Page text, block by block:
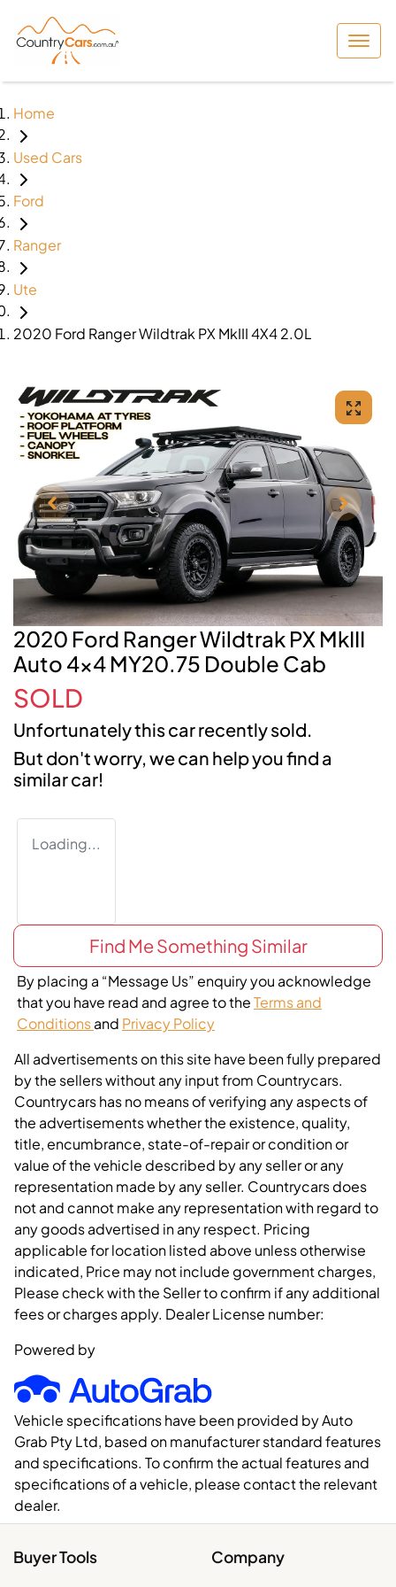
Home
Used Cars
Ford
Ranger
Ute
2020 Ford Ranger Wildtrak PX MkIII 4X4 2.0L
2020 Ford Ranger Wildtrak PX MkIII
Auto 4x4 MY20.75 Double Cab
SOLD
Unfortunately thiscarrecently sold.
But don't worry, we can help you find a
similarcar!
Loading...
Find Me Something Similar
By placing a “Message Us” enquiry you acknowledge
that you have read and agree to theTerms and
Conditionsand Privacy Policy
All advertisements on this site have been fully prepared
by the sellers without any input from Countrycars.
Countrycars has no means of verifying any aspects of
the advertisements whether the existence, quality,
title, encumbrance, state-of-repair or condition or
value of the vehicle described by any seller or any
representation made by any seller. Countrycars does
not and cannot make any representation with regard to
any goods advertised in any respect. Pricing
applicable for location listed above unless otherwise
indicated, Price may not include government charges,
Please check with the Seller to confirm if any additional
fees or charges apply. Dealer License number:
Powered by
Vehicle specifications have been provided by Auto
Grab Pty Ltd, based on manufacturer standard features
and specifications. To confirm the actual features and
specifications of a vehicle, please contact the relevant
dealer.
Buyer Tools Company